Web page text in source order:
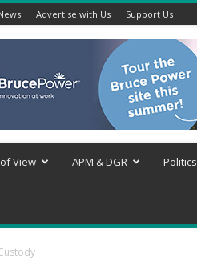
Advertise with Us Support Us
View APM & DGR Politics